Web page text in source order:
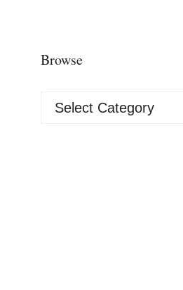
Browse
Browse